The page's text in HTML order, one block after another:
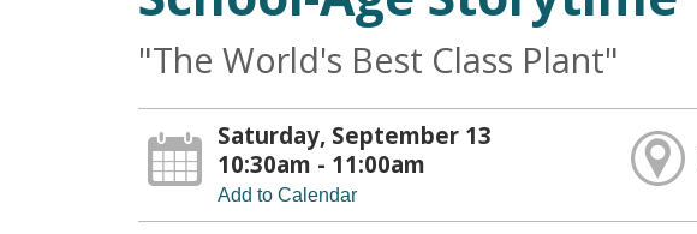
"The World's Best Class Plant"
Saturday, September 13
10:30am - 11:00am
Add to Calendar